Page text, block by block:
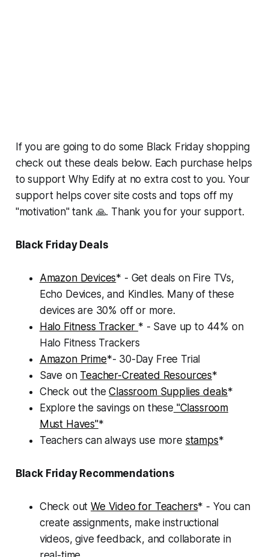
If you are going to do some Black Friday shopping
check out these deals below. Each purchase helps
to support Why Edify at no extra cost to you. Your
support helps cover site costs and tops off my
"motivation" tank 🙏. Thank you for your support.
Black Friday Deals
Amazon Devices* - Get deals on Fire TVs,
Echo Devices, and Kindles. Many of these
devices are 30% off or more.
Halo Fitness Tracker * - Save up to 44% on
Halo Fitness Trackers
Amazon Prime*- 30-Day Free Trial
Save on Teacher-Created Resources*
Check out theClassroom Supplies deals*
Explore the savings on these "Classroom
Must Haves"*
Teachers can always use more stamps*
Black Friday Recommendations
Check outWe Video for Teachers* - You can
create assignments, make instructional
videos, give feedback, and collaborate in